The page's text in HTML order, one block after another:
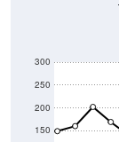
150
200
250
300